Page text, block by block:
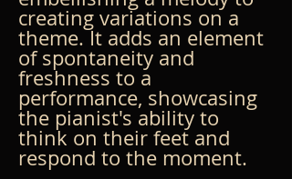
creating variations on a
theme. It adds an element
of spontaneity and
freshness to a
performance, showcasing
the pianist's ability to
think on their feet and
respond to the moment.